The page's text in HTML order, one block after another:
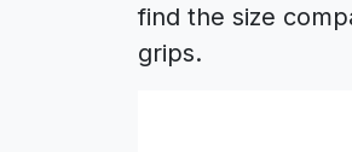
find the size
grips.